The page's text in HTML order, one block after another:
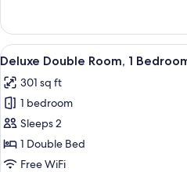
Single
Room,
1
Private
Bathroom
View
all
photos
for
Deluxe
Double
Room,
10
Deluxe Double Room, 1
301 sq ft
1 bedroom
Sleeps 2
1 Double Bed
Free WiFi